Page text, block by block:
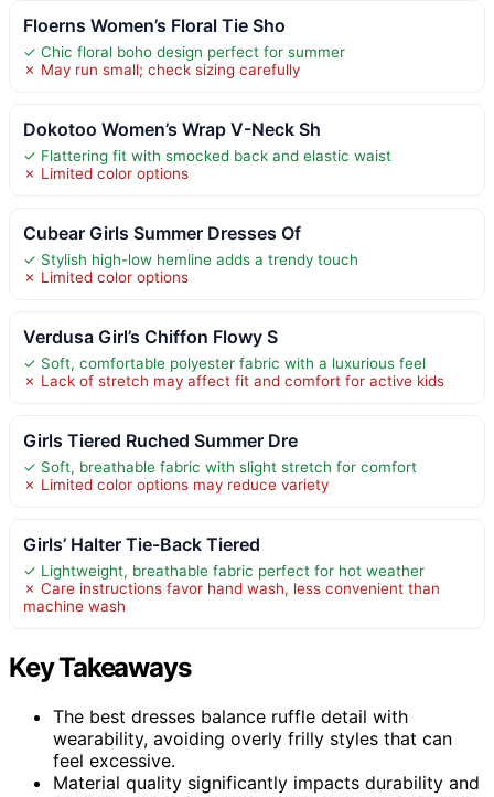
Floerns Women’s Floral Tie Sho
✓ Chic floral boho design perfect for summer
✗ May run small; check sizing carefully
Dokotoo Women’s Wrap V-Neck Sh
✓ Flattering fit with smocked back and elastic waist
✗ Limited color options
Cubear Girls Summer Dresses Of
✓ Stylish high-low hemline adds a trendy touch
✗ Limited color options
Verdusa Girl’s Chiffon Flowy S
✓ Soft, comfortable polyester fabric with a luxurious feel
✗ Lack of stretch may affect fit and comfort for active kids
Girls Tiered Ruched Summer Dre
✓ Soft, breathable fabric with slight stretch for comfort
✗ Limited color options may reduce variety
Girls’ Halter Tie-Back Tiered
✓ Lightweight, breathable fabric perfect for hot weather
✗ Care instructions favor hand wash, less convenient than
machine wash
Key Takeaways
The best dresses balance ruffle detail with
wearability, avoiding overly frilly styles that can
feel excessive.
Material quality significantly impacts durability and